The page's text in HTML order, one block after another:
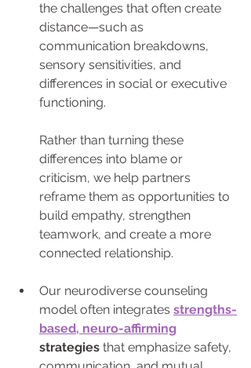
the challenges that often create
distance—such as
communication breakdowns,
sensory sensitivities, and
differences in social or executive
functioning.
Rather than turning these
differences into blame or
criticism, we help partners
reframe them as opportunities to
build empathy, strengthen
teamwork, and create a more
connected relationship.
Our neurodiverse counseling
model often integrates strengths-
based, neuro-affirming
strategies that emphasize safety,